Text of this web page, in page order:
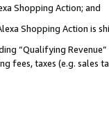
Shopping Action; and
Shopping Action is
“Qualifying
fees, taxes (e.g. sales